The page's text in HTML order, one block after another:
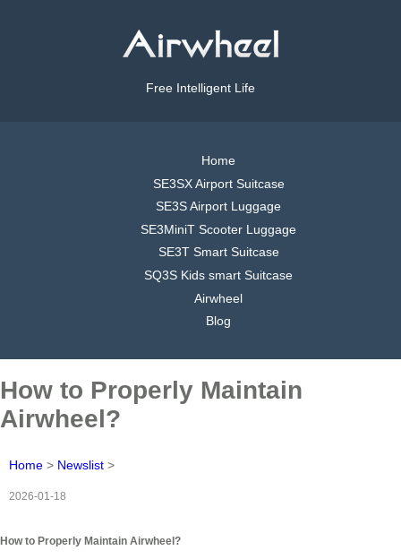
Free Intelligent Life
Home
SE3SX Airport Suitcase
SE3S Airport Luggage
SE3MiniT Scooter Luggage
SE3T Smart Suitcase
SQ3S Kids smart Suitcase
Airwheel
Blog
How to Properly Maintain
Airwheel?
Home > Newslist >
2026-01-18
How to Properly Maintain Airwheel?